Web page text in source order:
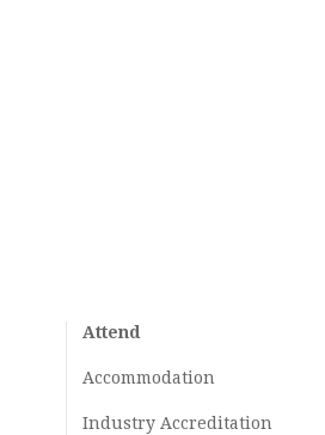
Attend
Accommodation
Industry Accreditation